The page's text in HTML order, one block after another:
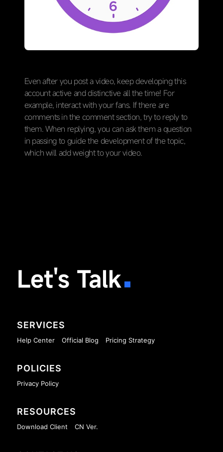
Even after you post a video, keep developing this
account active and distinctive all the time! For
example, interact with your fans. If there are
comments in the comment section, try to reply to
them. When replying, you can ask them a question
in passing to guide the development of the topic,
which will add weight to your video.
Let's Talk
SERVICES
Help Center Official Blog Pricing Strategy
POLICIES
Privacy Policy
RESOURCES
Download Client CN Ver.